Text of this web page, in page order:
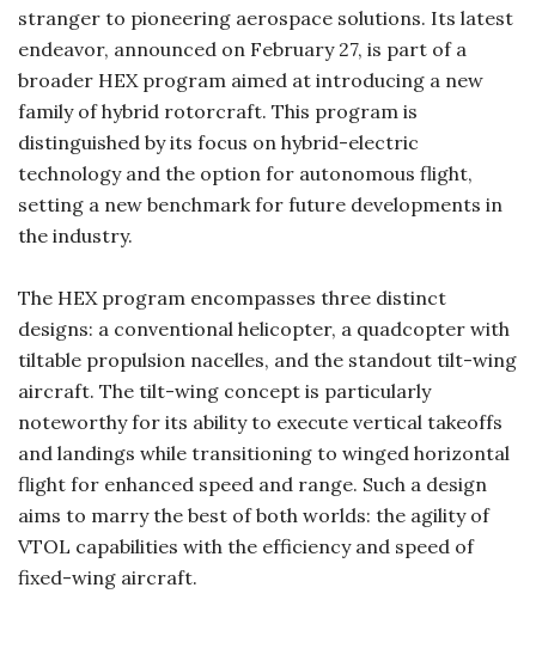
stranger to pioneering aerospace solutions. Its latest
endeavor, announced on February 27, is part of a
broader HEX program aimed at introducing a new
family of hybrid rotorcraft. This program is
distinguished by its focus on hybrid-electric
technology and the option for autonomous flight,
setting a new benchmark for future developments in
the industry.
The HEX program encompasses three distinct
designs: a conventional helicopter, a quadcopter with
tiltable propulsion nacelles, and the standout tilt-wing
aircraft. The tilt-wing concept is particularly
noteworthy for its ability to execute vertical takeoffs
and landings while transitioning to winged horizontal
flight for enhanced speed and range. Such a design
aims to marry the best of both worlds: the agility of
VTOL capabilities with the efficiency and speed of
fixed-wing aircraft.